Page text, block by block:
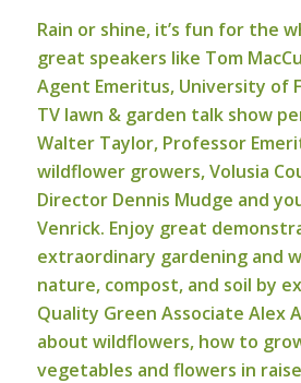
Rain or shine, it’s fun for the
great speakers like Tom
Agent Emeritus, University of
TV lawn & garden talk show
Walter Taylor, Professor
wildflower growers, Volusia
Director Dennis Mudge and
Venrick. Enjoy great
extraordinary gardening and
nature, compost, and soil by
Quality Green Associate Alex
about wildflowers, how to
vegetables and flowers in